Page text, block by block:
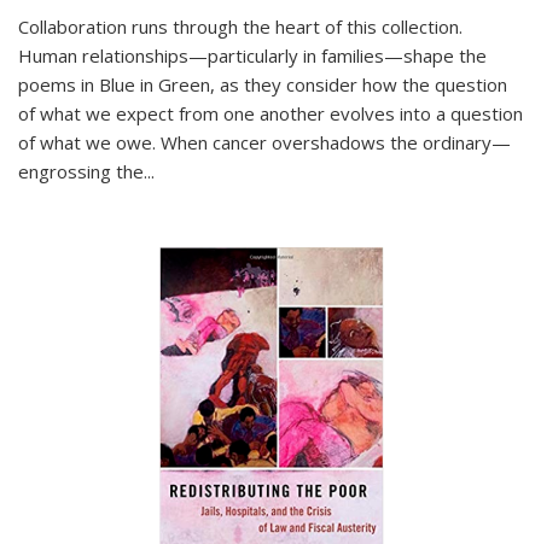
Collaboration runs through the heart of this collection.
Human relationships—particularly in families—shape the
poems in Blue in Green, as they consider how the question
of what we expect from one another evolves into a question
of what we owe. When cancer overshadows the ordinary—
engrossing the...